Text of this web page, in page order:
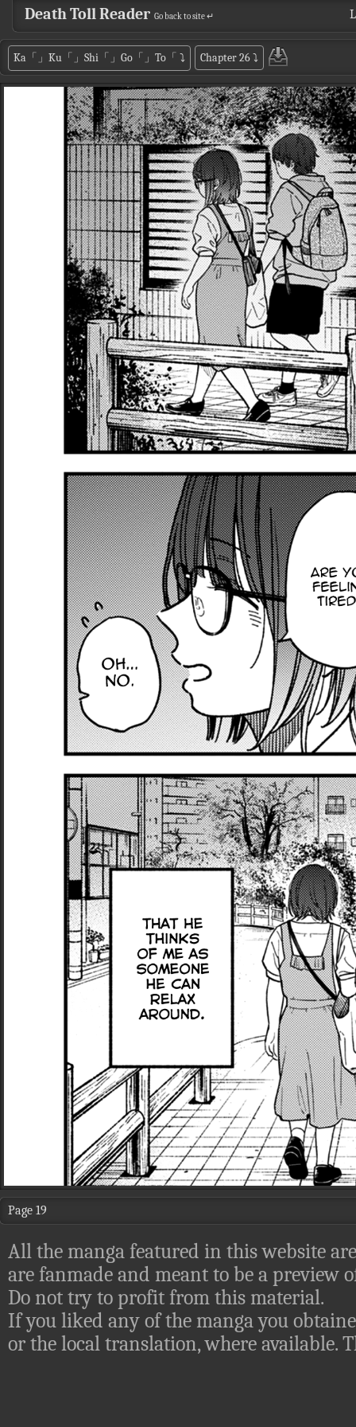
Death Toll Reader Go back to site ↵
Ka「」Ku「」Shi「」Go「」To「 ⤵ Chapter 26⤵
Page 19
All the manga featured in this website
are fanmade and meant to be a preview
Do not try to profit from this material.
If you liked any of the manga you
or the local translation, where available.